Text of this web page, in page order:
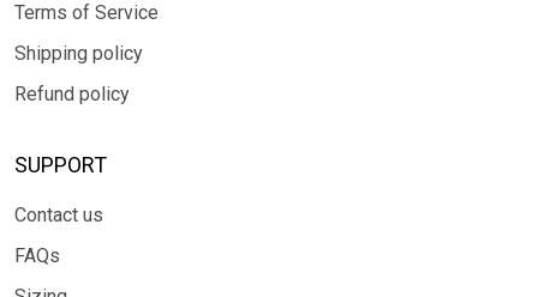
Terms of Service
Shipping policy
Refund policy
SUPPORT
Contact us
FAQs